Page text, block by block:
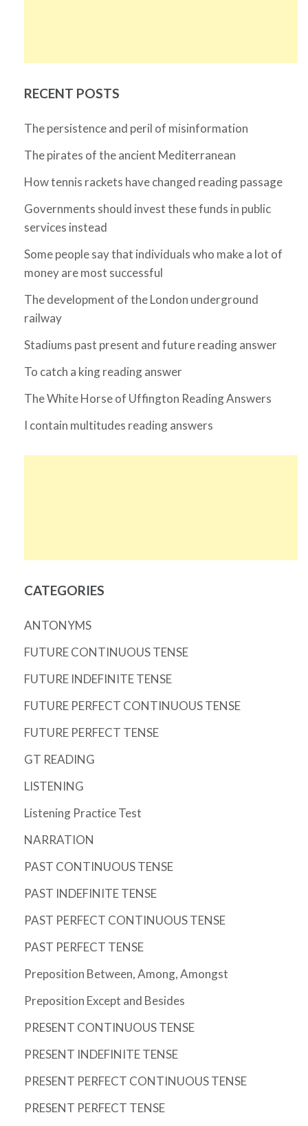
RECENT POSTS
The persistence and peril of misinformation
The pirates of the ancient Mediterranean
How tennis rackets have changed reading passage
Governments should invest these funds in public
services instead
Some people say that individuals who make a lot of
money are most successful
The development of the London underground
railway
Stadiums past present and future reading answer
To catch a king reading answer
The White Horse of Uffington Reading Answers
I contain multitudes reading answers
CATEGORIES
ANTONYMS
FUTURE CONTINUOUS TENSE
FUTURE INDEFINITE TENSE
FUTURE PERFECT CONTINUOUS TENSE
FUTURE PERFECT TENSE
GT READING
LISTENING
Listening Practice Test
NARRATION
PAST CONTINUOUS TENSE
PAST INDEFINITE TENSE
PAST PERFECT CONTINUOUS TENSE
PAST PERFECT TENSE
Preposition Between, Among, Amongst
Preposition Except and Besides
PRESENT CONTINUOUS TENSE
PRESENT INDEFINITE TENSE
PRESENT PERFECT CONTINUOUS TENSE
PRESENT PERFECT TENSE